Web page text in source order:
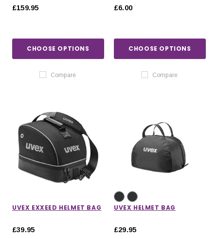
£159.95
CHOOSE OPTIONS
Compare
£6.00
CHOOSE OPTIONS
Compare
UVEX EXXEED HELMET BAG
£39.95
UVEX HELMET BAG
£29.95